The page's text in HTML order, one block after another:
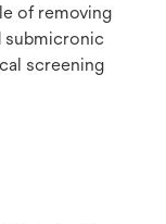
of removing
submicronic
screening